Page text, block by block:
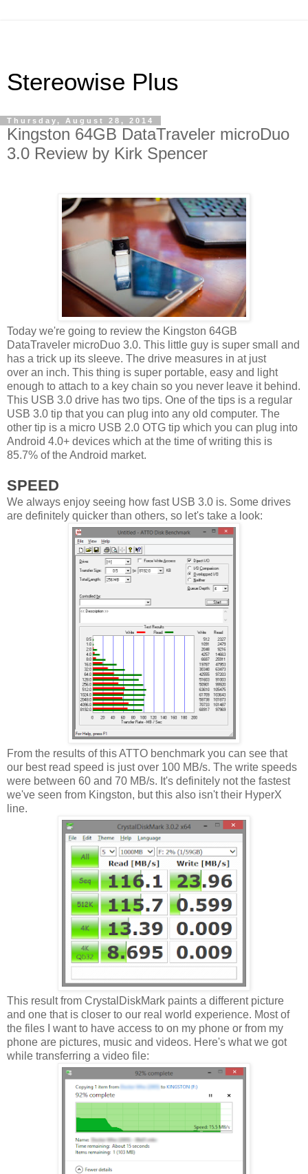
Stereowise Plus
Thursday, August 28, 2014
Kingston 64GB DataTraveler microDuo
3.0 Review by Kirk Spencer
Today we're going to review the Kingston 64GB
DataTraveler microDuo 3.0. This little guy is super small and
has a trick up its sleeve. The drive measures in at just
over an inch. This thing is super portable, easy and light
enough to attach to a key chain so you never leave it behind.
This USB 3.0 drive has two tips. One of the tips is a regular
USB 3.0 tip that you can plug into any old computer. The
other tip is a micro USB 2.0 OTG tip which you can plug into
Android 4.0+ devices which at the time of writing this is
85.7% of the Android market.
SPEED
We always enjoy seeing how fast USB 3.0 is. Some drives
are definitely quicker than others, so let's take a look:
From the results of this ATTO benchmark you can see that
our best read speed is just over 100 MB/s. The write speeds
were between 60 and 70 MB/s. It's definitely not the fastest
we've seen from Kingston, but this also isn't their HyperX
line.
This result from CrystalDiskMark paints a different picture
and one that is closer to our real world experience. Most of
the files I want to have access to on my phone or from my
phone are pictures, music and videos. Here's what we got
while transferring a video file: